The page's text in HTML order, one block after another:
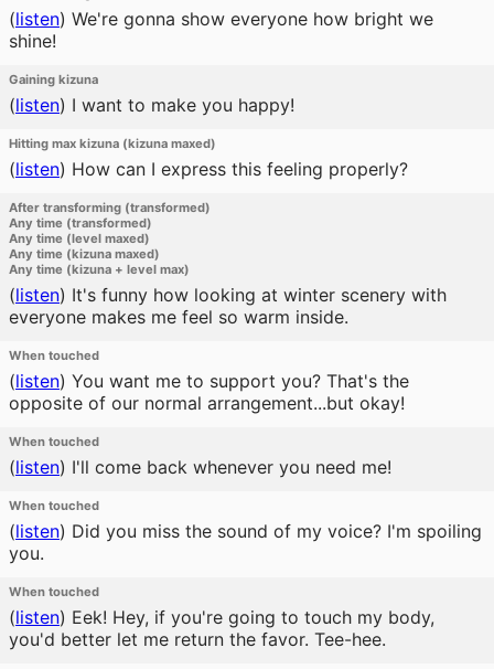
(listen) We're gonna show everyone how bright we
shine!
Gaining kizuna
(listen) I want to make you happy!
Hitting max kizuna (kizuna maxed)
(listen) How can I express this feeling properly?
After transforming (transformed)
Any time (transformed)
Any time (level maxed)
Any time (kizuna maxed)
Any time (kizuna + level max)
(listen) It's funny how looking at winter scenery with
everyone makes me feel so warm inside.
When touched
(listen) You want me to support you? That's the
opposite of our normal arrangement...but okay!
When touched
(listen) I'll come back whenever you need me!
When touched
(listen) Did you miss the sound of my voice? I'm spoiling
you.
When touched
(listen) Eek! Hey, if you're going to touch my body,
you'd better let me return the favor. Tee-hee.